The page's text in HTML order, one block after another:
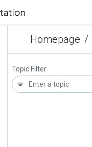
Homepage /
Topic Filter